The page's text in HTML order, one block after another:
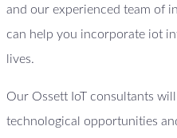
and our experienced team of
can help you incorporate iot
lives.
Our Ossett IoT consultants
technological opportunities